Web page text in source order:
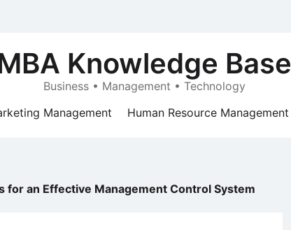
Knowledge Base
Business • Management • Technology
Management Human Resource Management
for an Effective Management Control System